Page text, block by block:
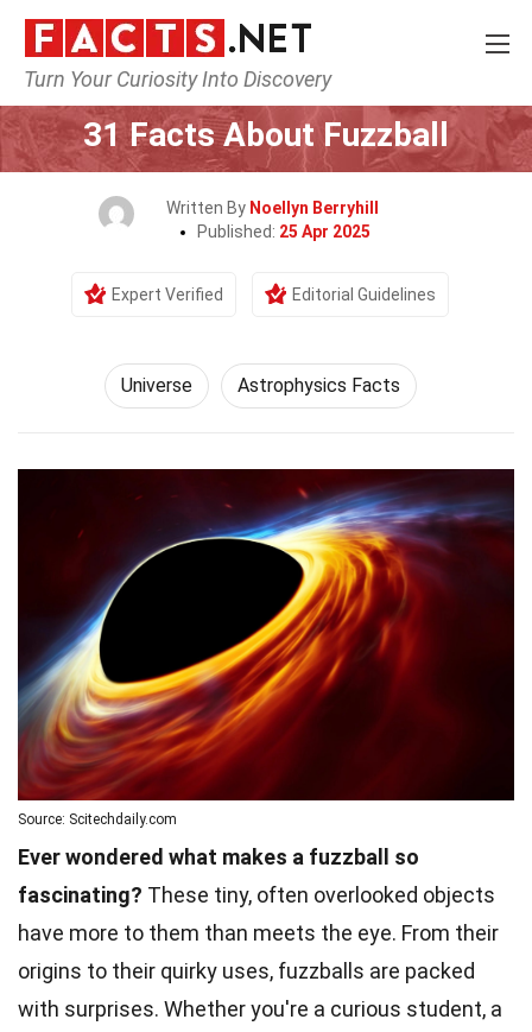
Turn Your Curiosity Into Discovery
Home Nature Universe
31 Facts About Fuzzball
Written By Noellyn Berryhill
Published: 25 Apr 2025
Expert Verified Editorial Guidelines
Universe Astrophysics Facts
Source: Scitechdaily.com
Ever wondered what makes a fuzzball so
fascinating? These tiny, often overlooked objects
have more to them than meets the eye. From their
origins to their quirky uses, fuzzballs are packed
with surprises. Whether you're a curious student, a